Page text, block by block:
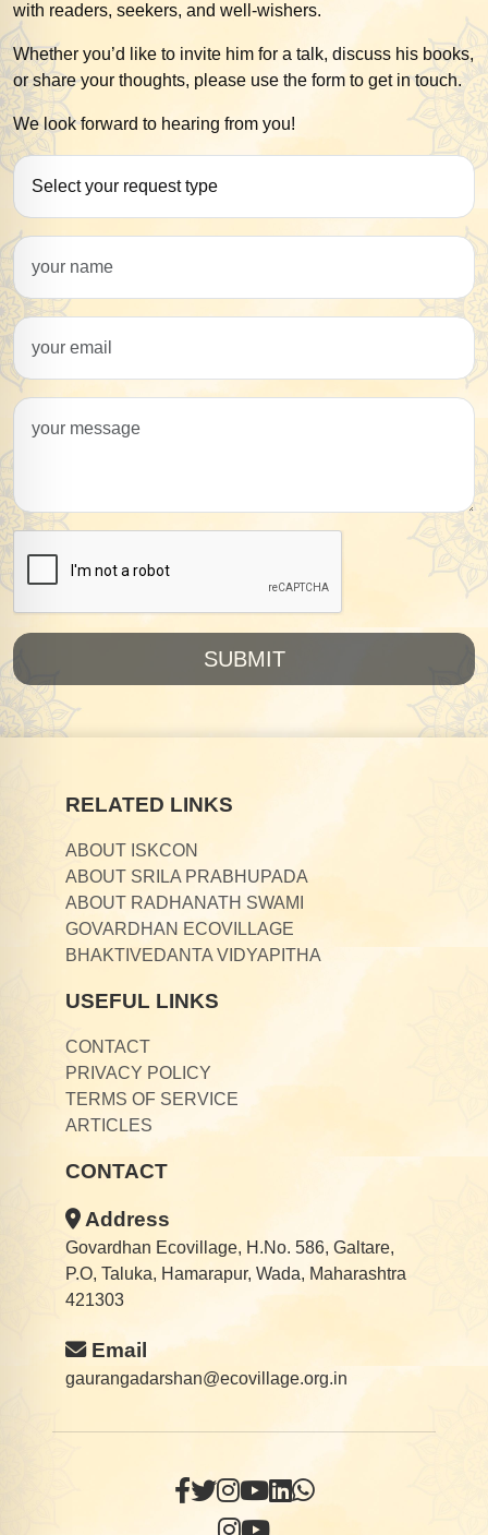
with readers, seekers, and well-wishers.
Whether you’d like to invite him for a talk, discuss his books,
or share your thoughts, please use the form to get in touch.
We look forward to hearing from you!
SUBMIT
RELATED LINKS
ABOUT ISKCON
ABOUT SRILA PRABHUPADA
ABOUT RADHANATH SWAMI
GOVARDHAN ECOVILLAGE
BHAKTIVEDANTA VIDYAPITHA
USEFUL LINKS
CONTACT
PRIVACY POLICY
TERMS OF SERVICE
ARTICLES
CONTACT
Address
Govardhan Ecovillage, H.No. 586, Galtare,
P.O, Taluka, Hamarapur, Wada, Maharashtra
421303
Email
gaurangadarshan@ecovillage.org.in